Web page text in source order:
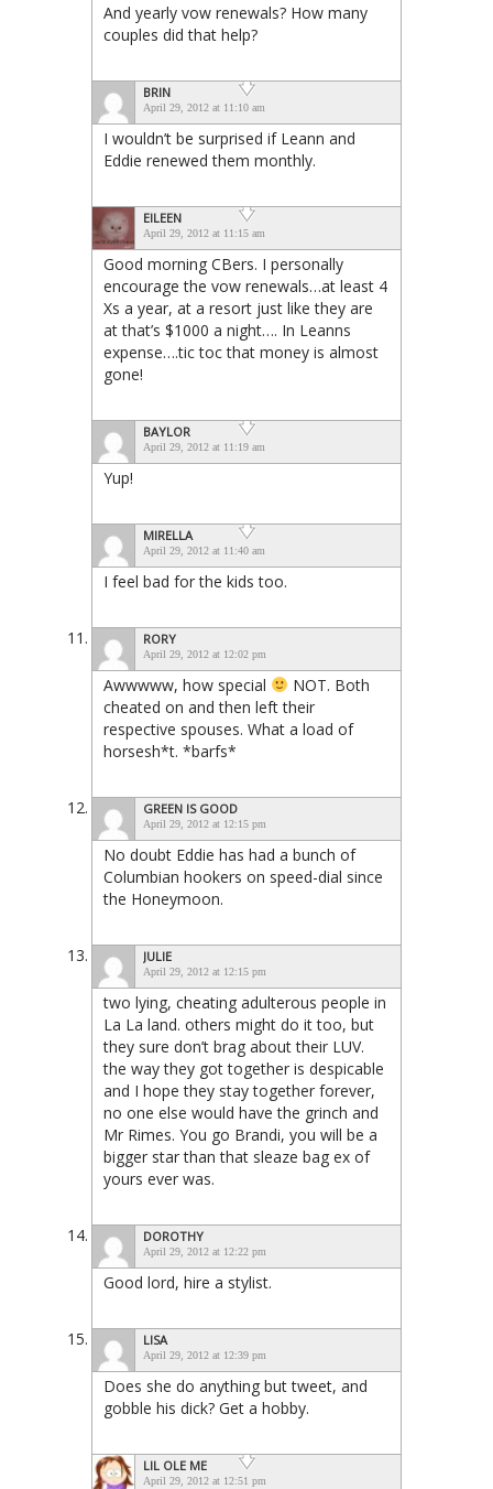
And yearly vow renewals? How many
couples did that help?
BRIN
April 29, 2012 at 11:10 am
I wouldn’t be surprised if Leann and
Eddie renewed them monthly.
EILEEN
April 29, 2012 at 11:15 am
Good morning CBers. I personally
encourage the vow renewals…at least 4
Xs a year, at a resort just like they are
at that’s $1000 a night…. In Leanns
expense….tic toc that money is almost
gone!
BAYLOR
April 29, 2012 at 11:19 am
Yup!
MIRELLA
April 29, 2012 at 11:40 am
I feel bad for the kids too.
RORY
April 29, 2012 at 12:02 pm
Awwwww, how special
NOT. Both
cheated on and then left their
respective spouses. What a load of
horsesh*t. *barfs*
GREEN IS GOOD
April 29, 2012 at 12:15 pm
No doubt Eddie has had a bunch of
Columbian hookers on speed-dial since
the Honeymoon.
JULIE
April 29, 2012 at 12:15 pm
two lying, cheating adulterous people in
La La land. others might do it too, but
they sure don’t brag about their LUV.
the way they got together is despicable
and I hope they stay together forever,
no one else would have the grinch and
Mr Rimes. You go Brandi, you will be a
bigger star than that sleaze bag ex of
yours ever was.
DOROTHY
April 29, 2012 at 12:22 pm
Good lord, hire a stylist.
LISA
April 29, 2012 at 12:39 pm
Does she do anything but tweet, and
gobble his dick? Get a hobby.
LIL OLE ME
April 29, 2012 at 12:51 pm